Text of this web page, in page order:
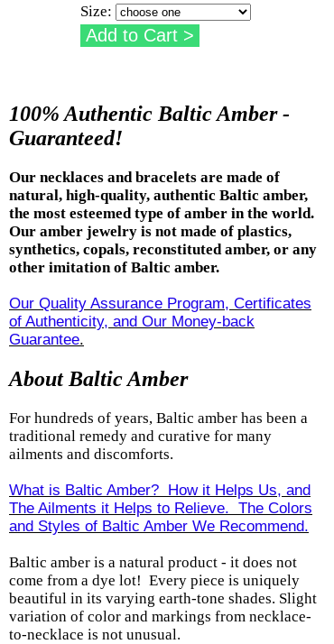
Size:
100% Authentic Baltic Amber -
Guaranteed!
Our necklaces and bracelets are made of
natural, high-quality, authentic Baltic amber,
the most esteemed type of amber in the world.
Our amber jewelry is not made of plastics,
synthetics, copals, reconstituted amber, or any
other imitation of Baltic amber.
Our Quality Assurance Program, Certificates
of Authenticity, and Our Money-back
Guarantee.
About Baltic Amber
For hundreds of years, Baltic amber has been a
traditional remedy and curative for many
ailments and discomforts.
What is Baltic Amber? How it Helps Us, and
The Ailments it Helps to Relieve. The Colors
and Styles of Baltic Amber We Recommend.
Baltic amber is a natural product - it does not
come from a dye lot! Every piece is uniquely
beautiful in its varying earth-tone shades. Slight
variation of color and markings from necklace-
to-necklace is not unusual.